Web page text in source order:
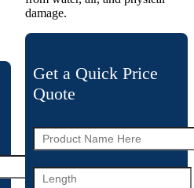
damage.
Get a Quick Price
Quote